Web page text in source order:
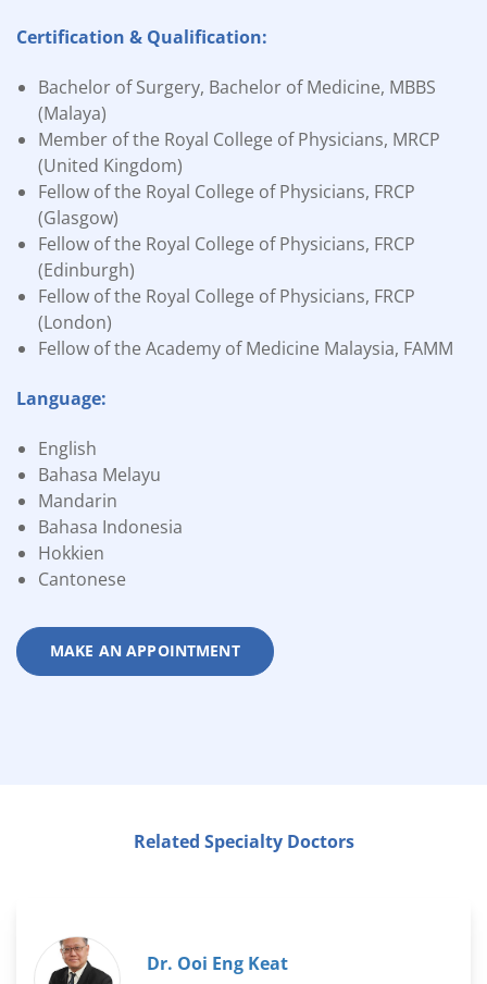
Certification & Qualification:
Bachelor of Surgery, Bachelor of Medicine, MBBS
(Malaya)
Member of the Royal College of Physicians, MRCP
(United Kingdom)
Fellow of the Royal College of Physicians, FRCP
(Glasgow)
Fellow of the Royal College of Physicians, FRCP
(Edinburgh)
Fellow of the Royal College of Physicians, FRCP
(London)
Fellow of the Academy of Medicine Malaysia, FAMM
Language:
English
Bahasa Melayu
Mandarin
Bahasa Indonesia
Hokkien
Cantonese
MAKE AN APPOINTMENT
Related Specialty Doctors
Dr. Ooi Eng Keat